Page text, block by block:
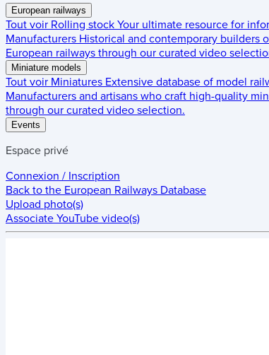
European railways
Tout voir Rolling stock Your ultimate resource for
Manufacturers Historical and contemporary builders
European railways through our curated video
Miniature models
Tout voir Miniatures Extensive database of model
Manufacturers and artisans who craft high-quality
through our curated video selection.
Events
Espace privé
Connexion / Inscription
Back to the European Railways Database
Upload photo(s)
Associate YouTube video(s)